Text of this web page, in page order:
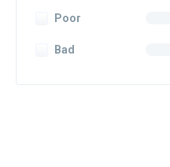
Poor
Bad